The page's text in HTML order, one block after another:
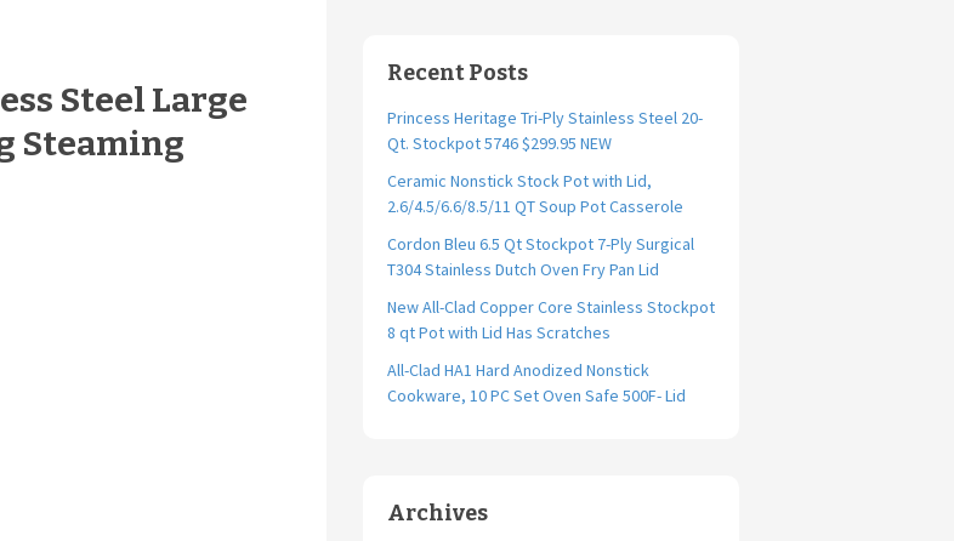
Steel Large
Steaming
Recent Posts
Princess Heritage Tri-Ply Stainless Steel 20-
Qt. Stockpot 5746 $299.95 NEW
Ceramic Nonstick Stock Pot with Lid,
2.6/4.5/6.6/8.5/11 QT Soup Pot Casserole
Cordon Bleu 6.5 Qt Stockpot 7-Ply Surgical
T304 Stainless Dutch Oven Fry Pan Lid
New All-Clad Copper Core Stainless Stockpot
8 qt Pot with Lid Has Scratches
All-Clad HA1 Hard Anodized Nonstick
Cookware, 10 PC Set Oven Safe 500F- Lid
Archives